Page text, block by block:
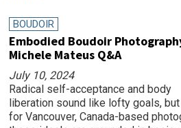
BOUDOIR
Embodied Boudoir
Michele Mateus Q&A
July 10, 2024
Radical self-acceptance and body
liberation sound like lofty goals, but
for Vancouver, Canada-based